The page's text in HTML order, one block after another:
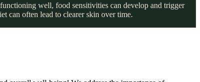
well, food sensitivities can develop and trigger
can often lead to clearer skin over time.